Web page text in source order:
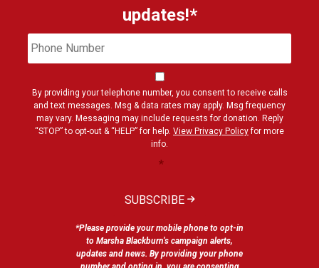
updates!*
Phone
Number
By providing your telephone number, you consent to receive calls
and text messages. Msg & data rates may apply. Msg frequency
may vary. Messaging may include requests for donation. Reply
“STOP” to opt-out & “HELP” for help. View Privacy Policyfor more
info.
*
SUBSCRIBE
*Please provide your mobile phone to opt-in
to Marsha Blackburn’s campaign alerts,
updates and news. By providing your phone